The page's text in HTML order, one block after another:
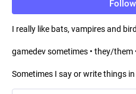
Follow
I really like bats, vampires and
gamedev sometimes • they/them
Sometimes I say or write things in